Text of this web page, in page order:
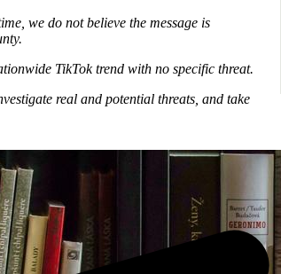
we do not believe the message is
TikTok trend with no specific threat.
real and potential threats, and take